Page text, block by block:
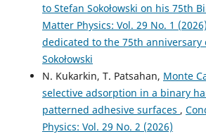
to Stefan Sokołowski on his 75th
Matter Physics: Vol. 29 No. 1
dedicated to the 75th anniversary
Sokołowski
N. Kukarkin, T. Patsahan, Monte
selective adsorption in a binary
patterned adhesive surfaces ,
Physics: Vol. 29 No. 2 (2026)